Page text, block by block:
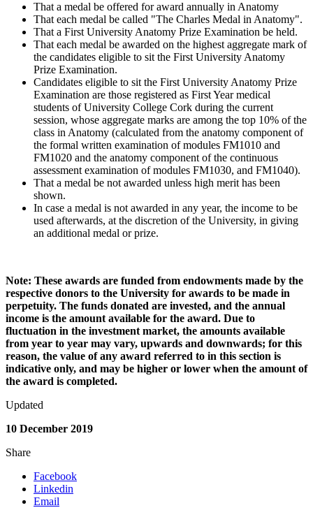
That a medal be offered for award annually in Anatomy
That each medal be called "The Charles Medal in Anatomy".
That a First University Anatomy Prize Examination be held.
That each medal be awarded on the highest aggregate mark of
the candidates eligible to sit the First University Anatomy
Prize Examination.
Candidates eligible to sit the First University Anatomy Prize
Examination are those registered as First Year medical
students of University College Cork during the current
session, whose aggregate marks are among the top 10% of the
class in Anatomy (calculated from the anatomy component of
the formal written examination of modules FM1010 and
FM1020 and the anatomy component of the continuous
assessment examination of modules FM1030, and FM1040).
That a medal be not awarded unless high merit has been
shown.
In case a medal is not awarded in any year, the income to be
used afterwards, at the discretion of the University, in giving
an additional medal or prize.
Note: These awards are funded from endowments made by the
respective donors to the University for awards to be made in
perpetuity. The funds donated are invested, and the annual
income is the amount available for the award. Due to
fluctuation in the investment market, the amounts available
from year to year may vary, upwards and downwards; for this
reason, the value of any award referred to in this section is
indicative only, and may be higher or lower when the amount of
the award is completed.
Updated
10 December 2019
Share
Facebook
Linkedin
Email